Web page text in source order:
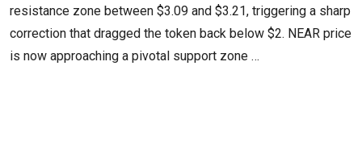
resistance zone between $3.09 and $3.21, triggering a sharp
correction that dragged the token back below $2. NEAR price
is now approaching a pivotal support zone …